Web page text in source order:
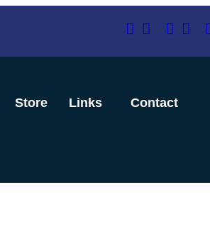
Store Links Contact